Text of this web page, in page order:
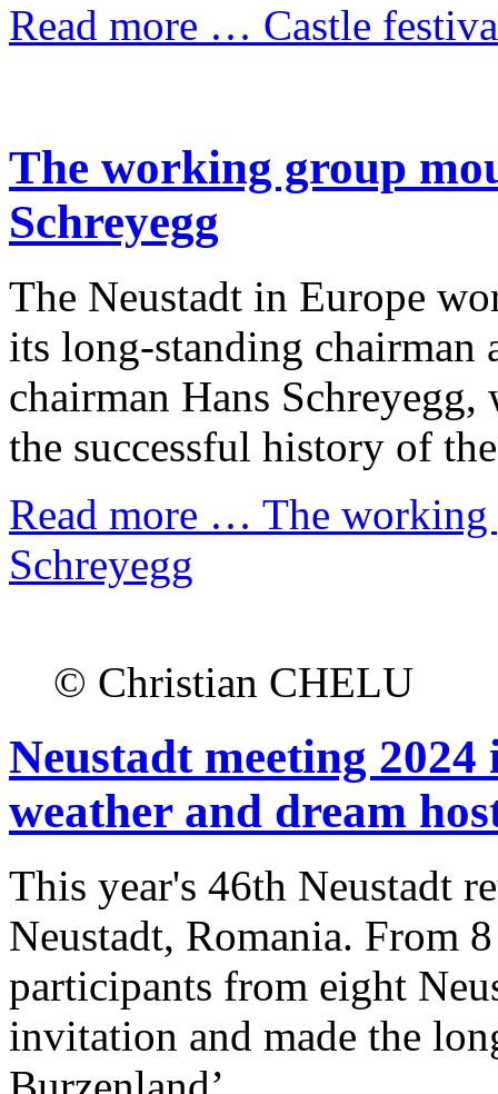
Read more … Castle
The working group
Schreyegg
The Neustadt in Europe
its long-standing chairman
chairman Hans
the successful history of
Read more … The working
Schreyegg
© Christian CHELU
Neustadt meeting
weather and dream
This year's 46th Neustadt
Neustadt, Romania. From
participants from eight
invitation and made the